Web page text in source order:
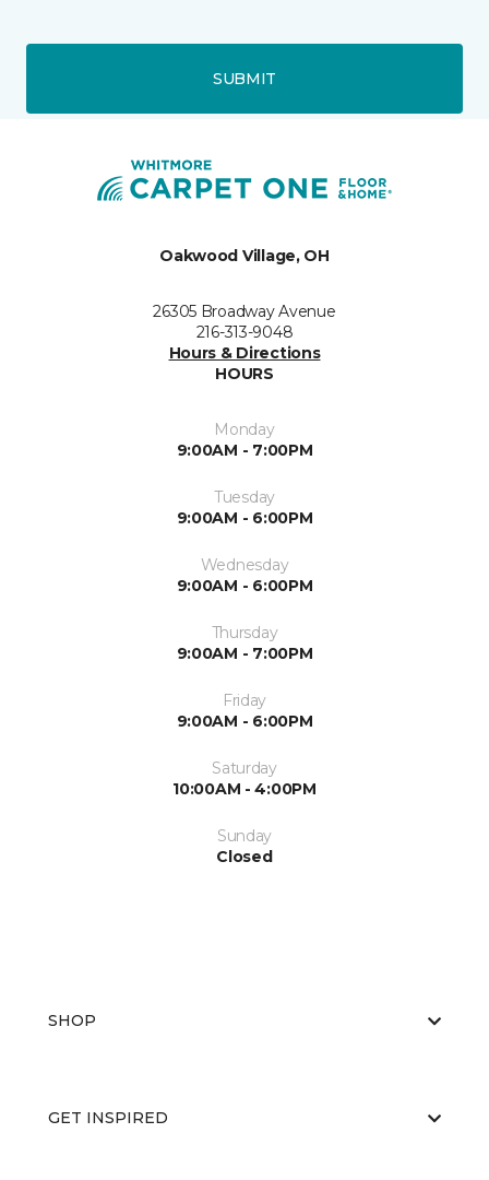
SUBMIT
Oakwood Village, OH
26305 Broadway Avenue
216-313-9048
Hours & Directions
HOURS
Monday
9:00AM - 7:00PM
Tuesday
9:00AM - 6:00PM
Wednesday
9:00AM - 6:00PM
Thursday
9:00AM - 7:00PM
Friday
9:00AM - 6:00PM
Saturday
10:00AM - 4:00PM
Sunday
Closed
SHOP
GET INSPIRED